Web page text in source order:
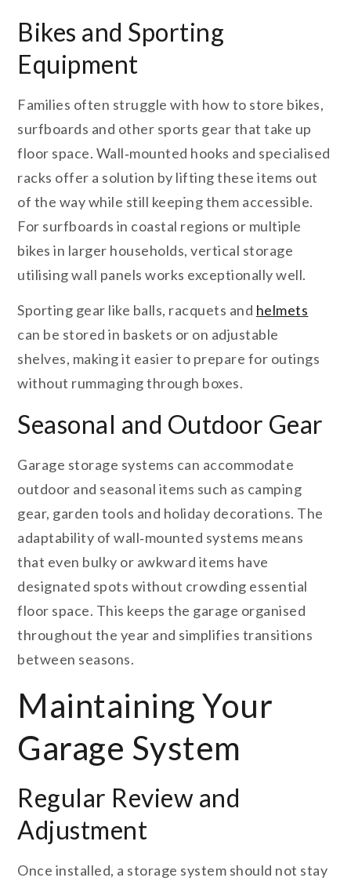
Bikes and Sporting
Equipment
Families often struggle with how to store bikes,
surfboards and other sports gear that take up
floor space. Wall‑mounted hooks and specialised
racks offer a solution by lifting these items out
of the way while still keeping them accessible.
For surfboards in coastal regions or multiple
bikes in larger households, vertical storage
utilising wall panels works exceptionally well.
Sporting gear like balls, racquets and helmets
can be stored in baskets or on adjustable
shelves, making it easier to prepare for outings
without rummaging through boxes.
Seasonal and Outdoor Gear
Garage storage systems can accommodate
outdoor and seasonal items such as camping
gear, garden tools and holiday decorations. The
adaptability of wall‑mounted systems means
that even bulky or awkward items have
designated spots without crowding essential
floor space. This keeps the garage organised
throughout the year and simplifies transitions
between seasons.
Maintaining Your
Garage System
Regular Review and
Adjustment
Once installed, a storage system should not stay